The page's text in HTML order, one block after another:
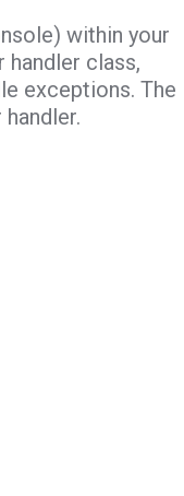
within your
handler class,
exceptions. The